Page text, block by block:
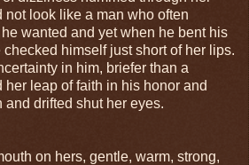
not look like a man who often
wanted and yet when he bent his
himself just short of her lips.
in him, briefer than a
her leap of faith in his honor and
and drifted shut her eyes.
on hers, gentle, warm, strong,